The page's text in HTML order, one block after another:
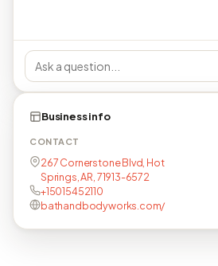
Business info
CONTACT
267 Cornerstone Blvd, Hot
Springs, AR, 71913-6572
+15015452110
bathandbodyworks.com/